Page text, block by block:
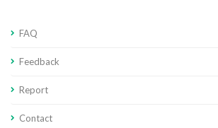
FAQ
Feedback
Report
Contact